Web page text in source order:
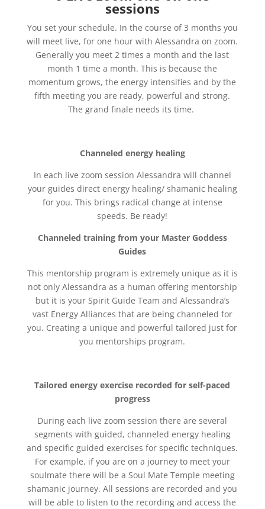
sessions
You set your schedule. In the course of 3 months you
will meet live, for one hour with Alessandra on zoom.
Generally you meet 2 times a month and the last
month 1 time a month. This is because the
momentum grows, the energy intensifies and by the
fifth meeting you are ready, powerful and strong.
The grand finale needs its time.
Channeled energy healing
In each live zoom session Alessandra will channel
your guides direct energy healing/ shamanic healing
for you. This brings radical change at intense
speeds. Be ready!
Channeled training from your Master Goddess
Guides
This mentorship program is extremely unique as it is
not only Alessandra as a human offering mentorship
but it is your Spirit Guide Team and Alessandra’s
vast Energy Alliances that are being channeled for
you. Creating a unique and powerful tailored just for
you mentorships program.
Tailored energy exercise recorded for self-paced
progress
During each live zoom session there are several
segments with guided, channeled energy healing
and specific guided exercises for specific techniques.
For example, if you are on a journey to meet your
soulmate there will be a Soul Mate Temple meeting
shamanic journey. All sessions are recorded and you
will be able to listen to the recording and access the